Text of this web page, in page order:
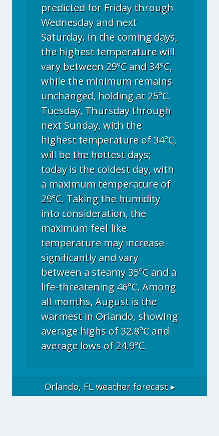
predicted for Friday through
Wednesday and next
Saturday. In the coming days,
the highest temperature will
vary between 29°C and 34°C,
while the minimum remains
unchanged, holding at 25°C.
Tuesday, Thursday through
next Sunday, with the
highest temperature of 34°C,
will be the hottest days;
today is the coldest day, with
a maximum temperature of
29°C. Taking the humidity
into consideration, the
maximum feel-like
temperature may increase
significantly and vary
between a steamy 35°C and a
life-threatening 46°C. Among
all months, August is the
warmest in Orlando, showing
average highs of 32.8°C and
average lows of 24.9°C.
Orlando, FL weather forecast ▸